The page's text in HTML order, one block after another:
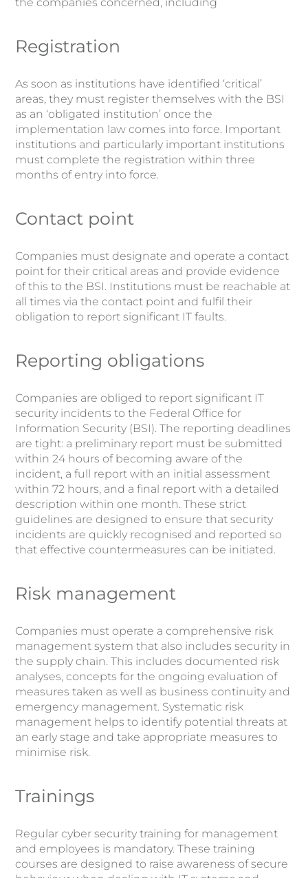
Registration
As soon as institutions have identified ‘critical’
areas, they must register themselves with the BSI
as an ‘obligated institution’ once the
implementation law comes into force. Important
institutions and particularly important institutions
must complete the registration within three
months of entry into force.
Contact point
Companies must designate and operate a contact
point for their critical areas and provide evidence
of this to the BSI. Institutions must be reachable at
all times via the contact point and fulfil their
obligation to report significant IT faults.
Reporting obligations
Companies are obliged to report significant IT
security incidents to the Federal Office for
Information Security (BSI). The reporting deadlines
are tight: a preliminary report must be submitted
within 24 hours of becoming aware of the
incident, a full report with an initial assessment
within 72 hours, and a final report with a detailed
description within one month. These strict
guidelines are designed to ensure that security
incidents are quickly recognised and reported so
that effective countermeasures can be initiated.
Risk management
Companies must operate a comprehensive risk
management system that also includes security in
the supply chain. This includes documented risk
analyses, concepts for the ongoing evaluation of
measures taken as well as business continuity and
emergency management. Systematic risk
management helps to identify potential threats at
an early stage and take appropriate measures to
minimise risk.
Trainings
Regular cyber security training for management
and employees is mandatory. These training
courses are designed to raise awareness of secure